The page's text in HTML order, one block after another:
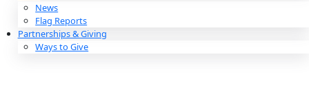
Events
2026 Awards
News